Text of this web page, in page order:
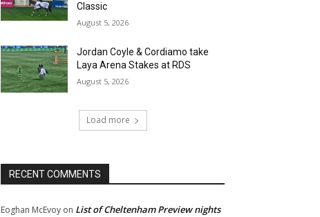
Classic
August 5, 2026
Jordan Coyle & Cordiamo take
Laya Arena Stakes at RDS
August 5, 2026
Load more
RECENT COMMENTS
Eoghan McEvoy on List of Cheltenham Preview nights